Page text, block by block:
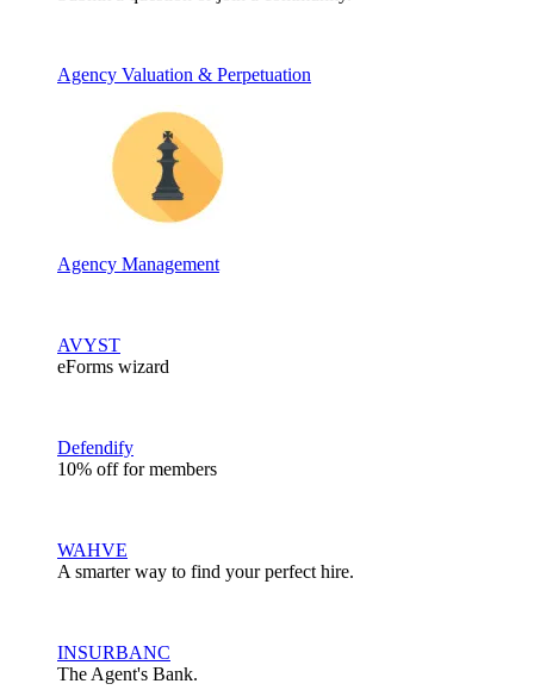
Agency Valuation & Perpetuation
Agency Management
AVYST
eForms wizard
Defendify
10% off for members
WAHVE
A smarter way to find your perfect hire.
INSURBANC
The Agent's Bank.